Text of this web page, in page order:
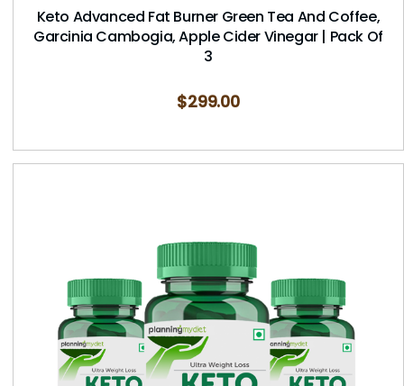
Keto Advanced Fat Burner Green Tea And Coffee,
Garcinia Cambogia, Apple Cider Vinegar | Pack Of
3
$299.00